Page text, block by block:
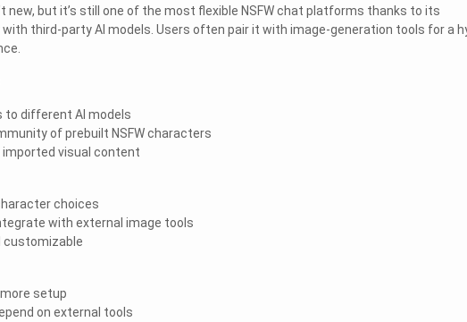
new, but it’s still one of the most flexible NSFW chat platforms thanks to its
third-party AI models. Users often pair it with image-generation tools for a
to different AI models
of prebuilt NSFW characters
imported visual content
choices
with external image tools
customizable
setup
on external tools